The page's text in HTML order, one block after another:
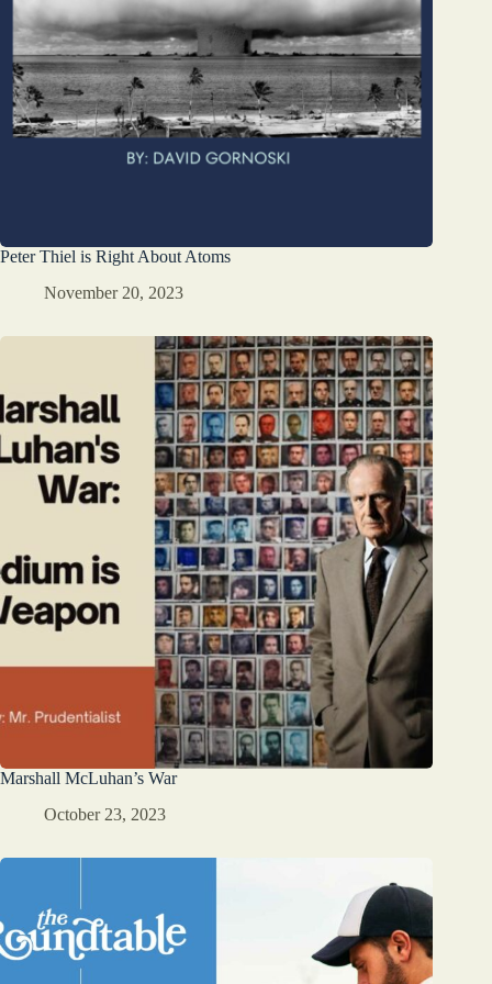
Peter Thiel is Right About Atoms
November 20, 2023
Marshall McLuhan’s War
October 23, 2023